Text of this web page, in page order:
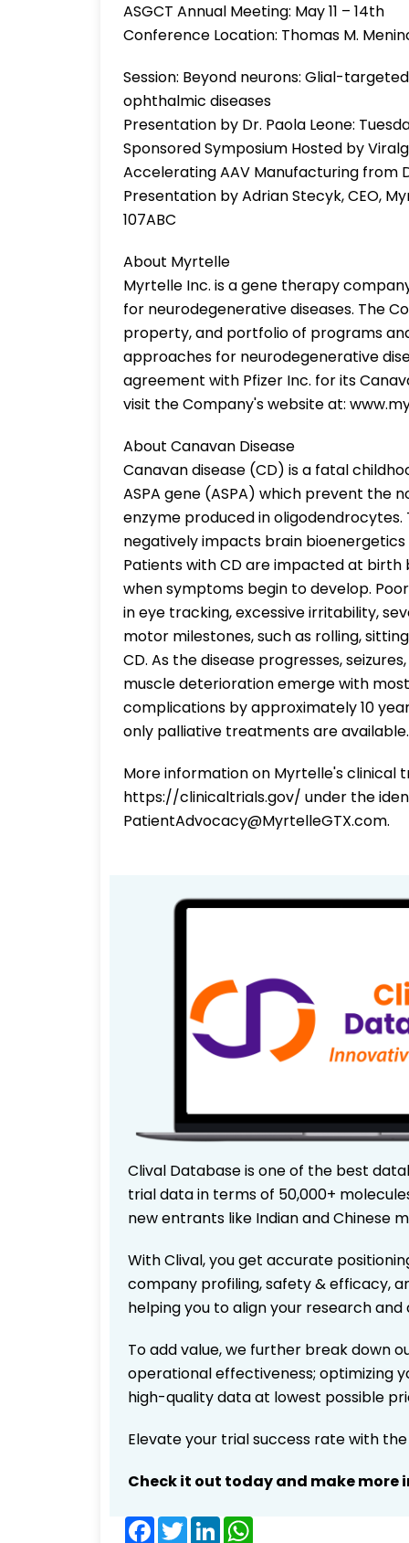
ASGCT Annual Meeting: May 11 – 14th
Conference Location: Thomas M.
Session: Beyond neurons: Glial-
ophthalmic diseases
Presentation by Dr. Paola Leone:
Sponsored Symposium Hosted by
Accelerating AAV Manufacturing from
Presentation by Adrian Stecyk, CEO,
107ABC
About Myrtelle
Myrtelle Inc. is a gene therapy
for neurodegenerative diseases. The
property, and portfolio of programs
approaches for neurodegenerative
agreement with Pfizer Inc. for its
visit the Company's website at:
About Canavan Disease
Canavan disease (CD) is a fatal
ASPA gene (ASPA) which prevent the
enzyme produced in
negatively impacts brain
Patients with CD are impacted at
when symptoms begin to develop.
in eye tracking, excessive irritability,
motor milestones, such as rolling,
CD. As the disease progresses,
muscle deterioration emerge with
complications by approximately 10
only palliative treatments are available.
More information on Myrtelle's clinical
https://clinicaltrials.gov/ under the
PatientAdvocacy@MyrtelleGTX.com.
Clival Database is one of the best
trial data in terms of 50,000+
new entrants like Indian and Chinese
With Clival, you get accurate
company profiling, safety & efficacy,
helping you to align your research
To add value, we further break down
operational effectiveness; optimizing
high-quality data at lowest possible
Elevate your trial success rate with
Check it out today and make
Facebook
TwitterLinkedIn